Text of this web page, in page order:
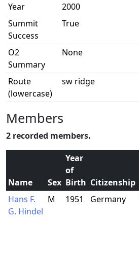
Year
2000
Summit
Success
True
O2
Summary
None
Route
(lowercase)
sw ridge
Members
2 recorded members.
Name Sex
Year
of
Birth Citizenship
Hans F.
G. Hindel
M 1951 Germany